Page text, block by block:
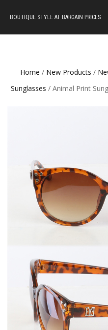
BOUTIQUE STYLE AT BARGAIN PRICES
Home / New Products /
Sunglasses / Animal Print